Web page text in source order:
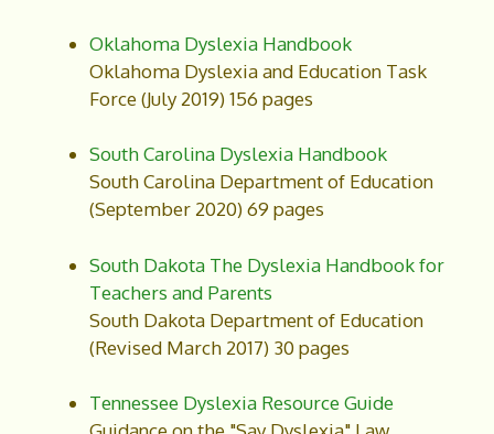
Oklahoma Dyslexia Handbook
Oklahoma Dyslexia and Education Task
Force (July 2019) 156 pages
South Carolina Dyslexia Handbook
South Carolina Department of Education
(September 2020) 69 pages
South Dakota The Dyslexia Handbook for
Teachers and Parents
South Dakota Department of Education
(Revised March 2017) 30 pages
Tennessee Dyslexia Resource Guide